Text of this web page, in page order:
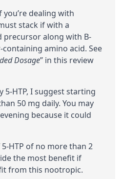
you’re dealing with
stack if with a
precursoralong with B-
amino acid. See
Dosage” in this review
HTP, I suggest starting
50 mg daily. You may
because it could
HTP of no more than 2
the most benefit if
from this nootropic.